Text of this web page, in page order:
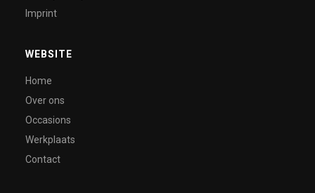
Imprint
WEBSITE
Home
Over ons
Occasions
Werkplaats
Contact